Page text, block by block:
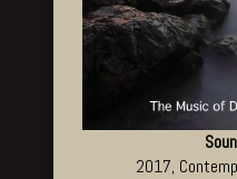
2017,